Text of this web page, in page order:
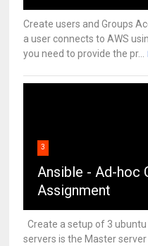
Create users and Groups
a user connects to AWS
you need to provide the pr...
3
Ansible - Ad-hoc
Assignment
Create a setup of 3
servers is the Master